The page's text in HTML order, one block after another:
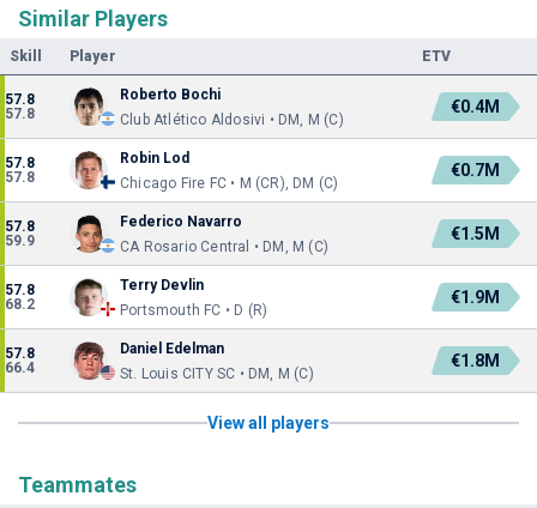
Similar Players
Skill Player ETV
57.8
57.8
Roberto Bochi
Club Atlético Aldosivi • DM, M (C)
€0.4M
57.8
57.8
Robin Lod
Chicago Fire FC • M (CR), DM (C)
€0.7M
57.8
59.9
Federico Navarro
CA Rosario Central • DM, M (C)
€1.5M
57.8
68.2
Terry Devlin
Portsmouth FC • D (R)
€1.9M
57.8
66.4
Daniel Edelman
St. Louis CITY SC • DM, M (C)
€1.8M
View all players
Teammates